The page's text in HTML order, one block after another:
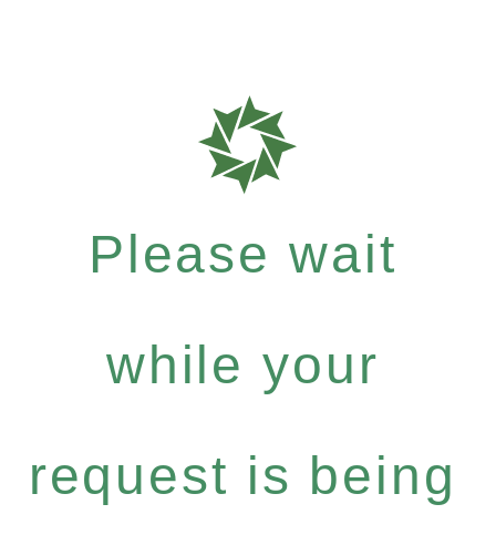
Please wait
while your
request is being